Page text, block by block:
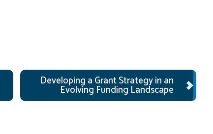
Developing a Grant Strategy in an
Evolving Funding Landscape